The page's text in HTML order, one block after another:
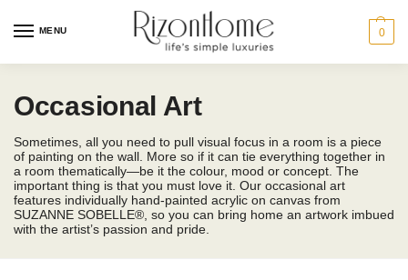
MENU 0
Occasional Art
Sometimes, all you need to pull visual focus in a room is a piece
of painting on the wall. More so if it can tie everything together in
a room thematically—be it the colour, mood or concept. The
important thing is that you must love it. Our occasional art
features individually hand-painted acrylic on canvas from
SUZANNE SOBELLE®, so you can bring home an artwork imbued
with the artist’s passion and pride.